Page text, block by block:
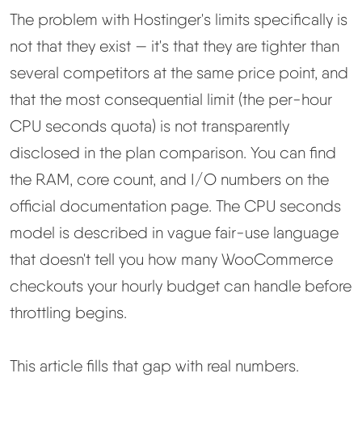
The problem with Hostinger's limits specifically is
not that they exist — it's that they are tighter than
several competitors at the same price point, and
that the most consequential limit (the per-hour
CPU seconds quota) is not transparently
disclosed in the plan comparison. You can find
the RAM, core count, and I/O numbers on the
official documentation page. The CPU seconds
model is described in vague fair-use language
that doesn't tell you how many WooCommerce
checkouts your hourly budget can handle before
throttling begins.
This article fills that gap with real numbers.